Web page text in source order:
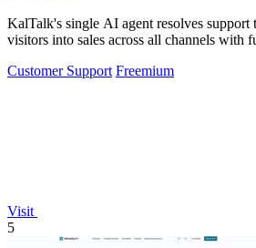
KalTalk's single AI agent resolves support
visitors into sales across all channels with
Customer Support Freemium
Visit
5